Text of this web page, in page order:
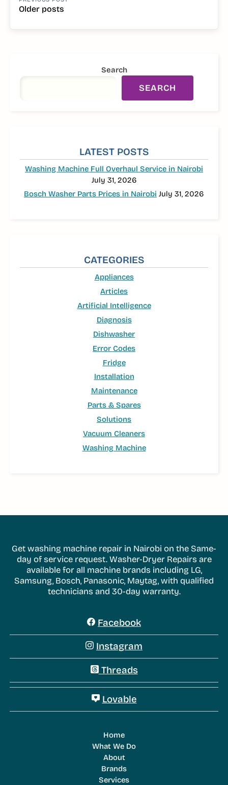
NAVIGATION
Older posts
Search
SEARCH
LATEST POSTS
Washing Machine Full Overhaul Service in Nairobi
July 31, 2026
Bosch Washer Parts Prices in Nairobi July 31, 2026
CATEGORIES
Appliances
Articles
Artificial Intelligence
Diagnosis
Dishwasher
Error Codes
Fridge
Installation
Maintenance
Parts & Spares
Solutions
Vacuum Cleaners
Washing Machine
Get washing machine repair in Nairobi on the Same-
day of service request. Washer-Dryer Repairs are
available for all machine brands including LG,
Samsung, Bosch, Panasonic, Maytag, with qualified
technicians and 30-day warranty.
Facebook
Instagram
Threads
Lovable
Home
What We Do
About
Brands
Services